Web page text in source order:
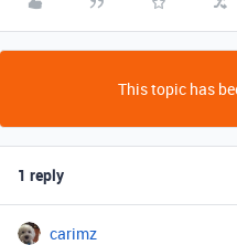
This topic has
1 reply
carimz